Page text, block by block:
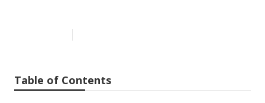
Table of Contents